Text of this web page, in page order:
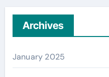
Archives
January 2025